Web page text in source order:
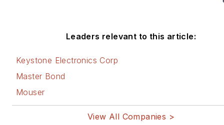
Leaders relevant to this article:
Keystone Electronics Corp
Master Bond
Mouser
View All Companies >